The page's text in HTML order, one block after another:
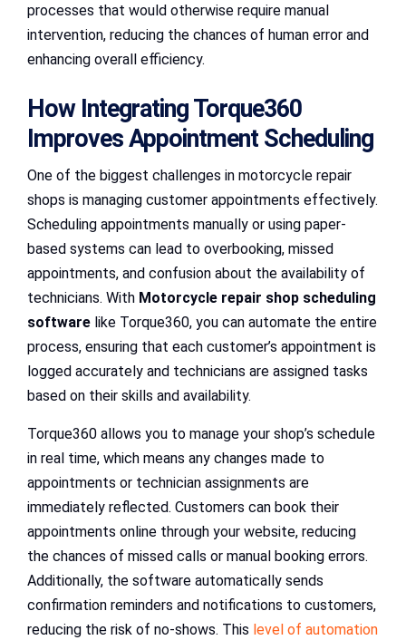
processes that would otherwise require manual
intervention, reducing the chances of human error and
enhancing overall efficiency.
How Integrating Torque360
Improves Appointment Scheduling
One of the biggest challenges in motorcycle repair
shops is managing customer appointments effectively.
Scheduling appointments manually or using paper-
based systems can lead to overbooking, missed
appointments, and confusion about the availability of
technicians. With Motorcycle repair shop scheduling
software like Torque360, you can automate the entire
process, ensuring that each customer’s appointment is
logged accurately and technicians are assigned tasks
based on their skills and availability.
Torque360 allows you to manage your shop’s schedule
in real time, which means any changes made to
appointments or technician assignments are
immediately reflected. Customers can book their
appointments online through your website, reducing
the chances of missed calls or manual booking errors.
Additionally, the software automatically sends
confirmation reminders and notifications to customers,
reducing the risk of no-shows. This level of automation